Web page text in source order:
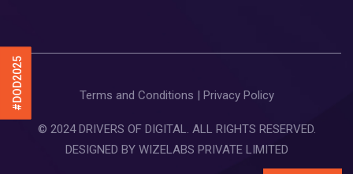
#DOD2025 Terms and Conditions Privacy Policy
© 2024 DRIVERS OF DIGITAL. ALL RIGHTS RESERVED.
DESIGNED BY WIZELABS PRIVATE LIMITED